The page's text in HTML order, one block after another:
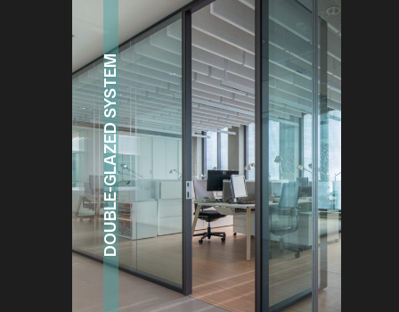
DOUBLE-GLAZED SYSTEM